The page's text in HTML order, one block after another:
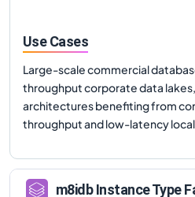
Use Cases
Large-scale commercial
throughput corporate data
architectures benefiting from
throughput and low-latency
m8idbInstance Type